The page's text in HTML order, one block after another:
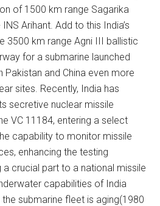
of 1500 km range Sagarika
Arihant. Add to this India’s
3500 km range Agni III ballistic
for a submarine launched
Pakistan and China even more
sites. Recently, India has
secretive nuclear missile
VC 11184, entering a select
capability to monitor missile
enhancing the testing
crucial part to a national missile
capabilities of India
submarine fleet is aging(1980